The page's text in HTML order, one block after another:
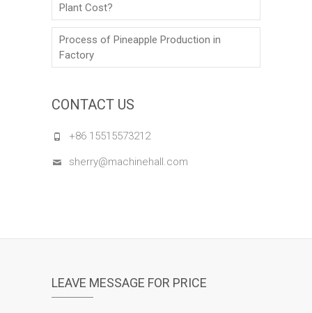
Plant Cost?
Process of Pineapple Production in
Factory
CONTACT US
+86 15515573212
sherry@machinehall.com
LEAVE MESSAGE FOR PRICE